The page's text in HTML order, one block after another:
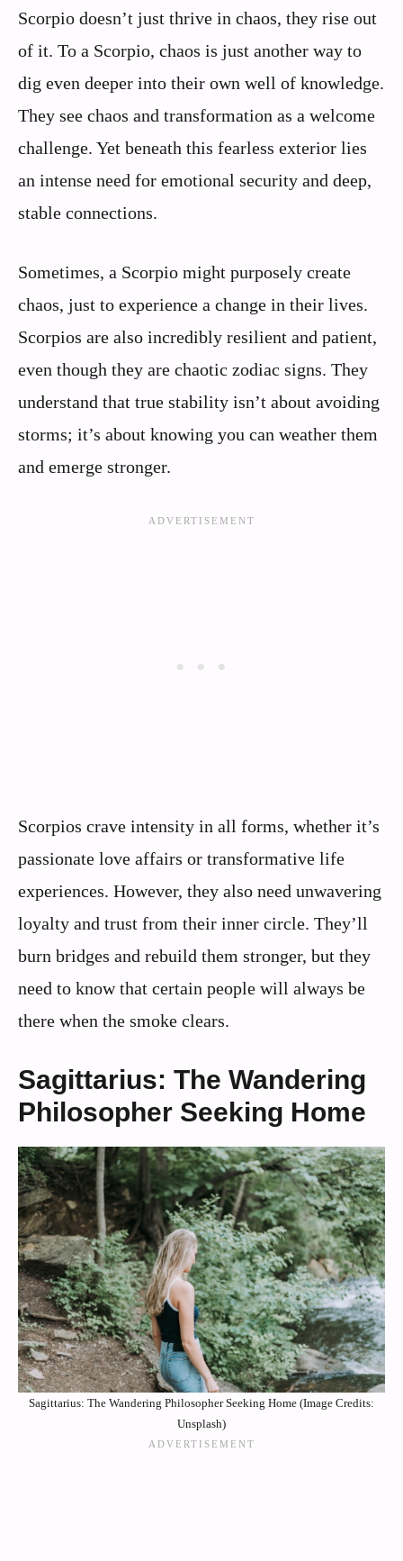
Scorpio doesn’t just thrive in chaos, they rise out
of it. To a Scorpio, chaos is just another way to
dig even deeper into their own well of knowledge.
They see chaos and transformation as a welcome
challenge. Yet beneath this fearless exterior lies
an intense need for emotional security and deep,
stable connections.
Sometimes, a Scorpio might purposely create
chaos, just to experience a change in their lives.
Scorpios are also incredibly resilient and patient,
even though they are chaotic zodiac signs. They
understand that true stability isn’t about avoiding
storms; it’s about knowing you can weather them
and emerge stronger.
Scorpios crave intensity in all forms, whether it’s
passionate love affairs or transformative life
experiences. However, they also need unwavering
loyalty and trust from their inner circle. They’ll
burn bridges and rebuild them stronger, but they
need to know that certain people will always be
there when the smoke clears.
Sagittarius: The Wandering
Philosopher Seeking Home
Sagittarius: The Wandering Philosopher Seeking Home (Image Credits:
Unsplash)